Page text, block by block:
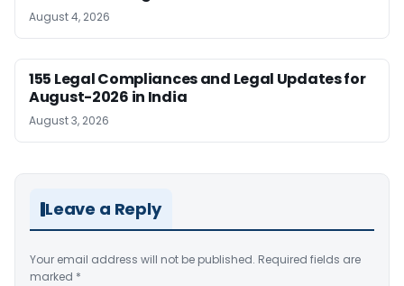
August 4, 2026
155 Legal Compliances and Legal Updates for
August-2026 in India
August 3, 2026
Leave a Reply
Your email address will not be published. Required fields are
marked *